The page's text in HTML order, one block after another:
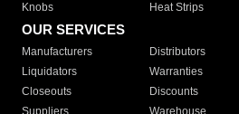
Knobs
Heat Strips
OUR SERVICES
Manufacturers Distributors
Liquidators
Warranties
Closeouts
Discounts